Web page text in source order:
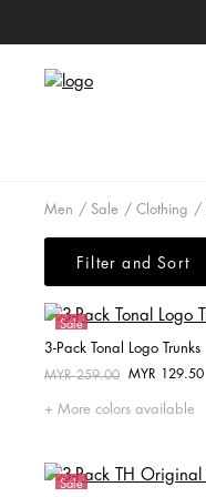
Men Sale Clothing
Filter and Sort
Sale
3-Pack Tonal Logo Trunks
Price reduced from
MYR 259.00 toMYR 129.50
More colors available
Sale